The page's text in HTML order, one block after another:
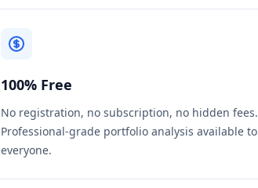
100% Free
No registration, no subscription, no hidden fees.
Professional-grade portfolio analysis available to
everyone.